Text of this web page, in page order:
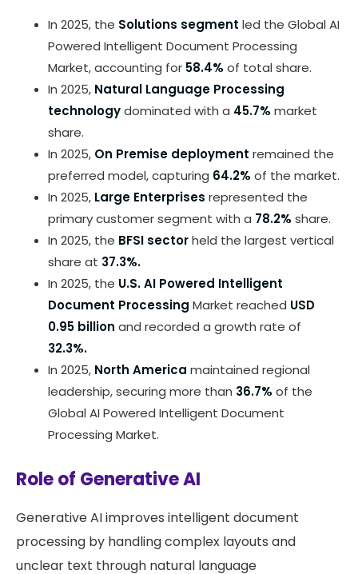
In 2025, the Solutions segment led the Global AI
Powered Intelligent Document Processing
Market, accounting for 58.4% of total share.
In 2025, Natural Language Processing
technologydominated with a 45.7% market
share.
In 2025, On Premise deployment remained the
preferred model, capturing 64.2% of the market.
In 2025, Large Enterprises represented the
primary customer segment with a 78.2% share.
In 2025, the BFSI sectorheld the largest vertical
share at 37.3%.
In 2025, the U.S. AI Powered Intelligent
Document Processing Market reached USD
0.95 billion and recorded a growth rate of
32.3%.
In 2025, North America maintained regional
leadership, securing more than 36.7% of the
Global AI Powered Intelligent Document
Processing Market.
Role of Generative AI
Generative AI improves intelligent document
processing by handling complex layouts and
unclear text through natural language